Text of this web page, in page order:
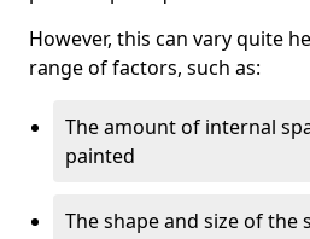
However, this can vary quite
range of factors, such as:
The amount of internal
painted
The shape and size of the